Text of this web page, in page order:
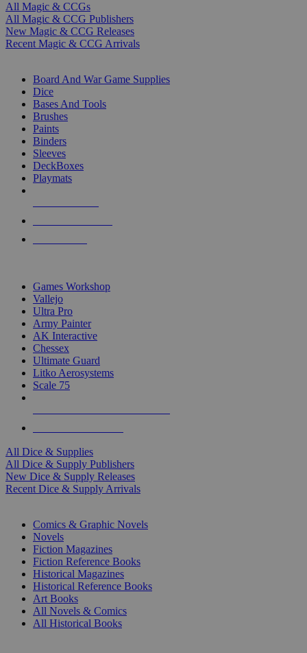
All Magic & CCGs
All Magic & CCG Publishers
New Magic & CCG Releases
Recent Magic & CCG Arrivals
Board And War Game Supplies
Dice
Bases And Tools
Brushes
Paints
Binders
Sleeves
DeckBoxes
Playmats
Games Workshop
Vallejo
Ultra Pro
Army Painter
AK Interactive
Chessex
Ultimate Guard
Litko Aerosystems
Scale 75
All Dice & Supplies
All Dice & Supply Publishers
New Dice & Supply Releases
Recent Dice & Supply Arrivals
Comics & Graphic Novels
Novels
Fiction Magazines
Fiction Reference Books
Historical Magazines
Historical Reference Books
Art Books
All Novels & Comics
All Historical Books